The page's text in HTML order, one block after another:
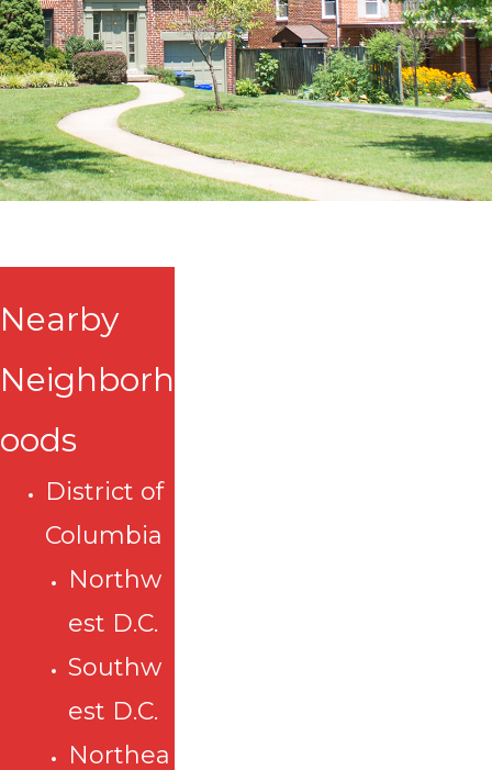
Nearby
Neighborh
oods
District of
Columbia
Northw
est D.C.
Southw
est D.C.
Northea